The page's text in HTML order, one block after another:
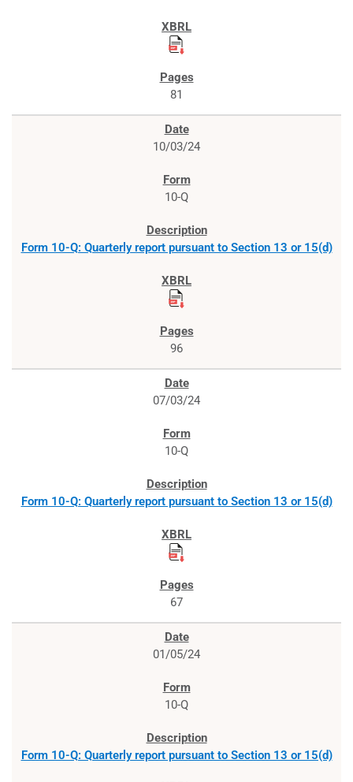
81
10/03/24
10-Q
Form 10-Q: Quarterly report pursuant to Section 13 or 15(d)
96
07/03/24
10-Q
Form 10-Q: Quarterly report pursuant to Section 13 or 15(d)
67
01/05/24
10-Q
Form 10-Q: Quarterly report pursuant to Section 13 or 15(d)